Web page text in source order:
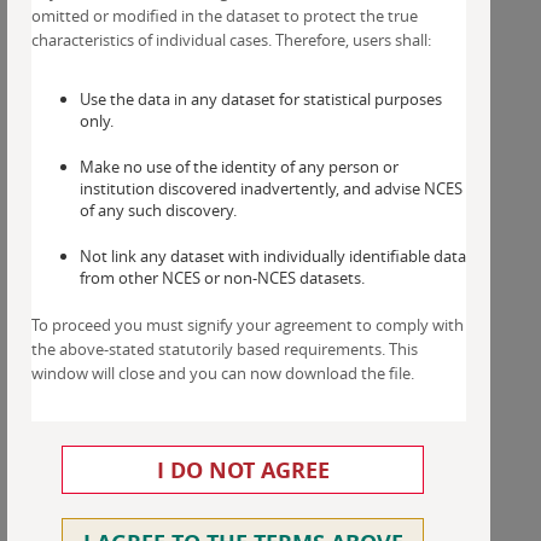
omitted or modified in the dataset to protect the true
characteristics of individual cases. Therefore, users shall:
Use the data in any dataset for statistical purposes
only.
Make no use of the identity of any person or
institution discovered inadvertently, and advise NCES
of any such discovery.
Not link any dataset with individually identifiable data
from other NCES or non-NCES datasets.
To proceed you must signify your agreement to comply with
the above-stated statutorily based requirements. This
window will close and you can now download the file.
I DO NOT AGREE